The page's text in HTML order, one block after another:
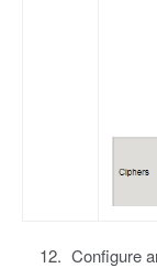
Configure